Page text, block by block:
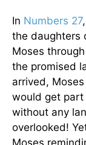
In Numbers 27
the daughters
Moses
the promised
arrived,
would get part
without any
overlooked!
Moses